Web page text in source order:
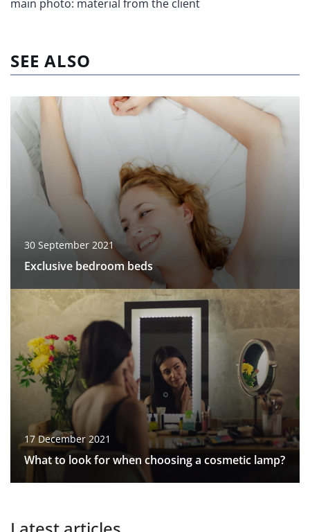
main photo: material from the client
SEE ALSO
30 September 2021
Exclusive bedroom beds
17 December 2021
What to look for when choosing a cosmetic lamp?